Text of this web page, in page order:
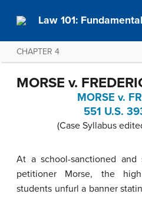
Law 101:
CHAPTER 4
MORSE v.
MORSE v.
551 U.S.
(Case Syllabus
At a school-sanctioned and
petitioner Morse, the
students unfurl a banner